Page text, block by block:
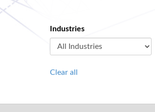
Industries
Clear all